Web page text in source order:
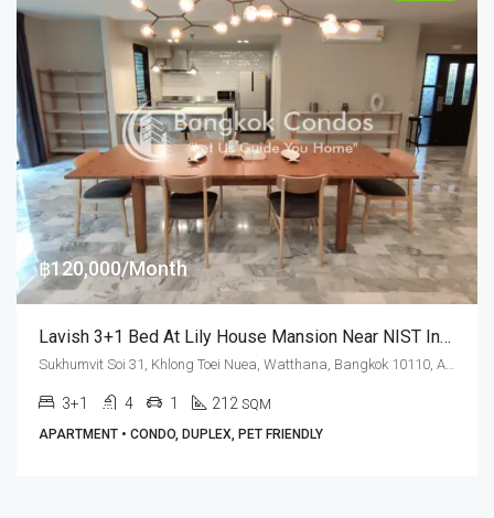
฿120,000/Month
Lavish 3+1 Bed At Lily House Mansion Near NIST International School (RENT)
3+1 4 1 212 SQM
APARTMENT • CONDO, DUPLEX, PET FRIENDLY